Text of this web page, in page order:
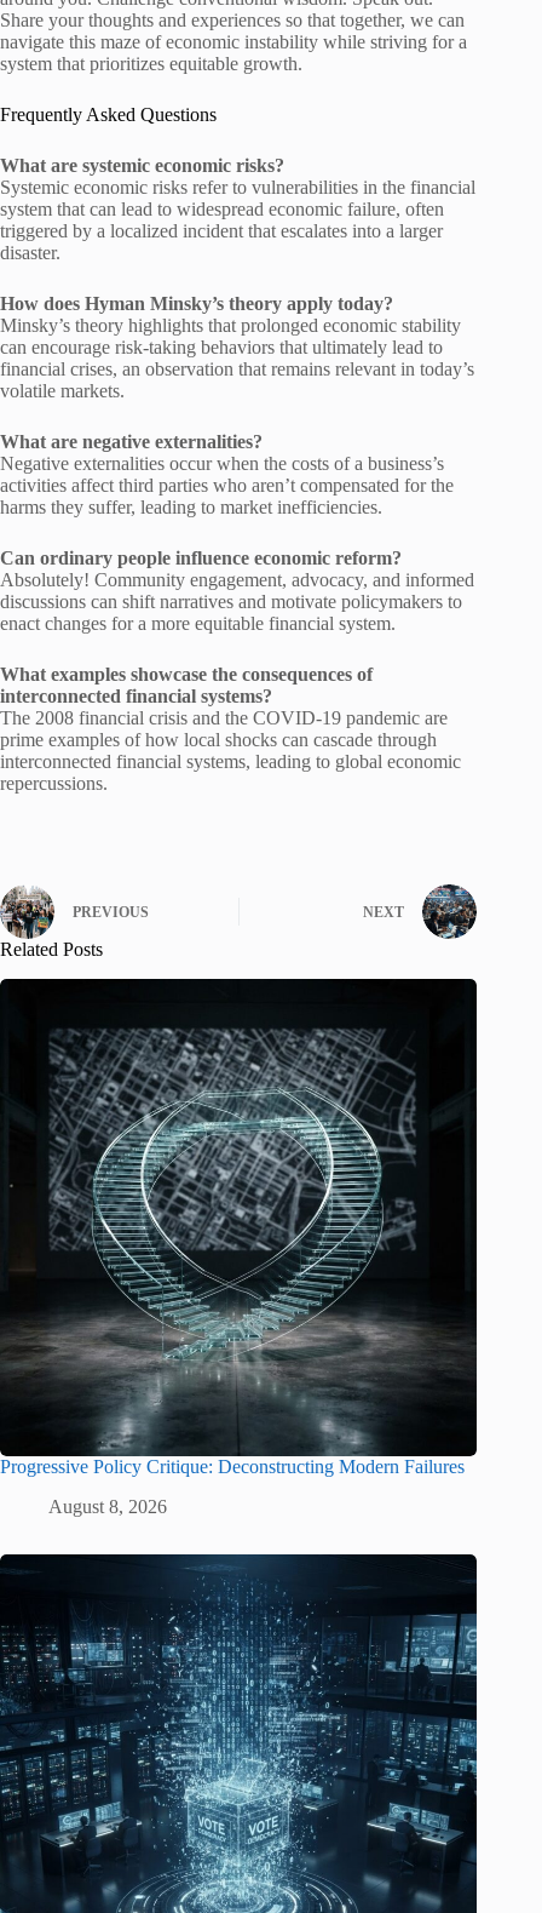
Share your thoughts and experiences so that together, we can
navigate this maze of economic instability while striving for a
system that prioritizes equitable growth.
Frequently Asked Questions
What are systemic economic risks?
Systemic economic risks refer to vulnerabilities in the financial
system that can lead to widespread economic failure, often
triggered by a localized incident that escalates into a larger
disaster.
How does Hyman Minsky’s theory apply today?
Minsky’s theory highlights that prolonged economic stability
can encourage risk-taking behaviors that ultimately lead to
financial crises, an observation that remains relevant in today’s
volatile markets.
What are negative externalities?
Negative externalities occur when the costs of a business’s
activities affect third parties who aren’t compensated for the
harms they suffer, leading to market inefficiencies.
Can ordinary people influence economic reform?
Absolutely! Community engagement, advocacy, and informed
discussions can shift narratives and motivate policymakers to
enact changes for a more equitable financial system.
What examples showcase the consequences of
interconnected financial systems?
The 2008 financial crisis and the COVID-19 pandemic are
prime examples of how local shocks can cascade through
interconnected financial systems, leading to global economic
repercussions.
PREVIOUS NEXT
Related Posts
Progressive Policy Critique: Deconstructing Modern Failures
August 8, 2026